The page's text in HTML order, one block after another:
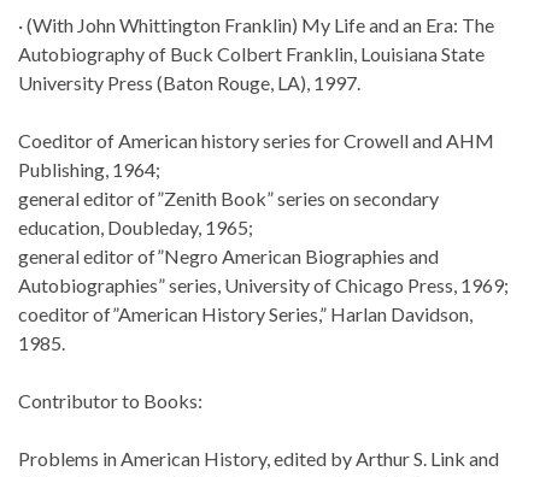
· (With John Whittington Franklin) My Life and an Era: The
Autobiography of Buck Colbert Franklin, Louisiana State
University Press (Baton Rouge, LA), 1997.
Coeditor of American history series for Crowell and AHM
Publishing, 1964;
general editor of”Zenith Book” series on secondary
education, Doubleday, 1965;
general editor of”Negro American Biographies and
Autobiographies” series, University of Chicago Press, 1969;
coeditor of”American History Series,” Harlan Davidson,
1985.
Contributor to Books:
Problems in American History, edited by Arthur S. Link and